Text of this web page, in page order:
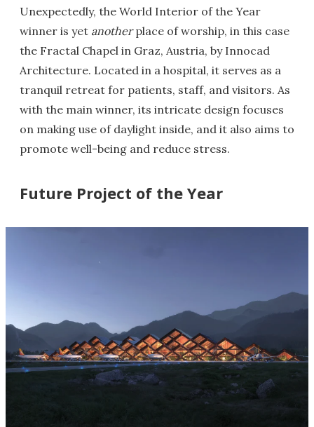
Unexpectedly, the World Interior of the Year
winner is yet anotherplace of worship, in this case
the Fractal Chapel in Graz, Austria, by Innocad
Architecture. Located in a hospital, it serves as a
tranquil retreat for patients, staff, and visitors. As
with the main winner, its intricate design focuses
on making use of daylight inside, and it also aims to
promote well-being and reduce stress.
Future Project of the Year